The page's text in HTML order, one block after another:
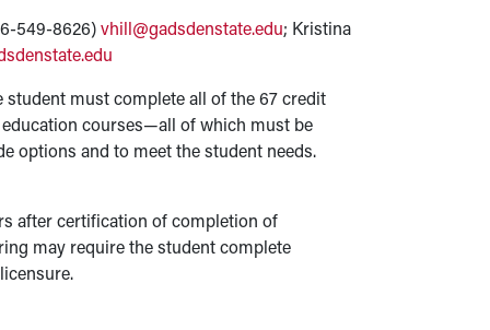
549-8626)vhill@gadsdenstate.edu; Kristina
student must complete all of the 67 credit
courses—all of which must be
options and to meet the student needs.
after certification of completion of
may require the student complete